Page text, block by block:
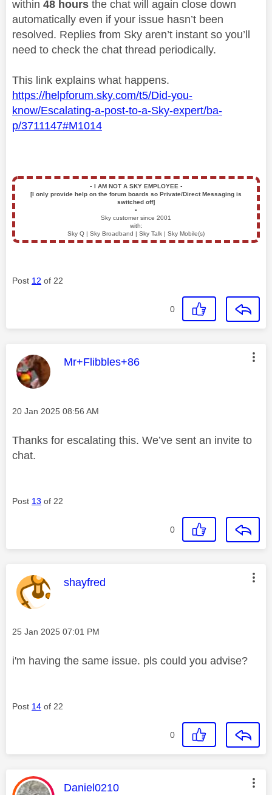
within 48 hours the chat will again close down
automatically even if your issue hasn’t been
resolved. Replies from Sky aren’t instant so you’ll
need to check the chat thread periodically.
This link explains what happens.
https://helpforum.sky.com/t5/Did-you-
know/Escalating-a-post-to-a-Sky-expert/ba-
p/3711147#M1014
▪️ I AM NOT A SKY EMPLOYEE ▪️
[I only provide help on the forum boards so Private/Direct Messaging is
switched off]
▪️
Sky customer since 2001
with:
Sky Q | Sky Broadband | Sky Talk | Sky Mobile(s)
Post 12 of 22
0
This message was authored by:
Mr+Flibbles+86
Message posted on
‎20 Jan 2025 08:56 AM
Thanks for escalating this. We’ve sent an invite to
chat.
Post 13 of 22
0
This message was authored by:
shayfred
Message posted on
‎25 Jan 2025 07:01 PM
i'm having the same issue. pls could you advise?
Post 14 of 22
0
This message was authored by:
Daniel0210